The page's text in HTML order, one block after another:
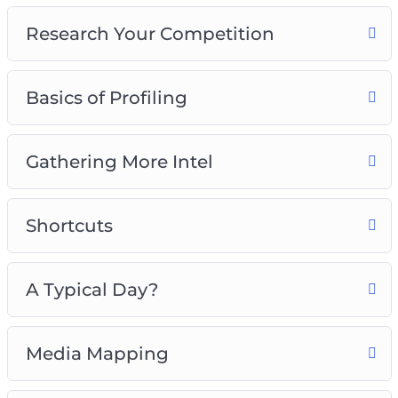
6 – A Typical Day?
7 – Media Mapping
8 – Buying Habits
Grab this video course now, so you can start
attracting the perfect buyer that will increase
your sales and conversions like crazy!
Research Your Competition
Basics of Profiling
Gathering More Intel
Shortcuts
A Typical Day?
Media Mapping